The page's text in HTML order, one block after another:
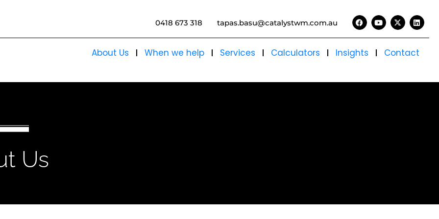
0418 673 318 tapas.basu@catalystwm.com.au
About Us When we help Services Calculators Insights Contact
Us